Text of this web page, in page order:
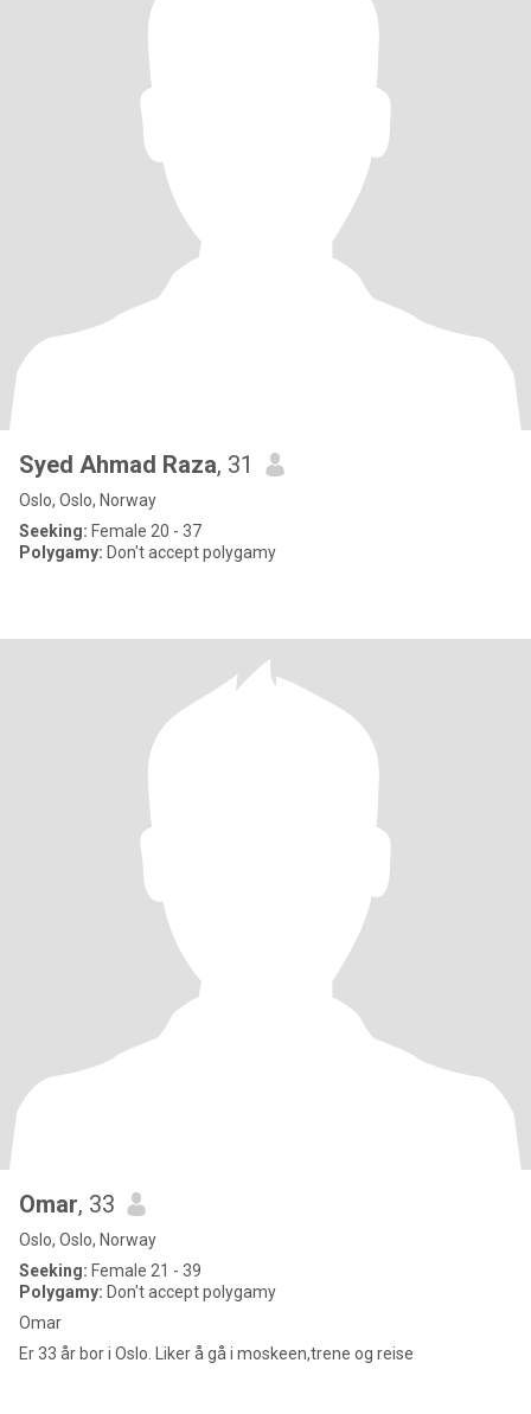
Syed Ahmad Raza, 31
Oslo, Oslo, Norway
Seeking: Female 20 - 37
Polygamy: Don't accept polygamy
Omar, 33
Oslo, Oslo, Norway
Seeking: Female 21 - 39
Polygamy: Don't accept polygamy
Omar
Er 33 år bor i Oslo. Liker å gå i moskeen,trene og reise